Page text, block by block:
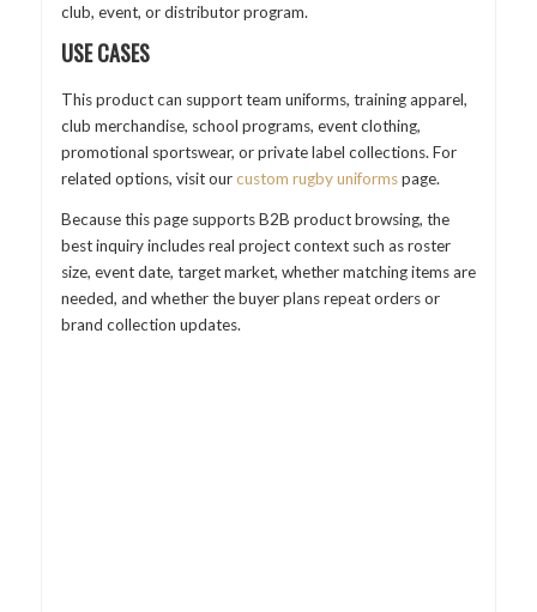
club, event, or distributor program.
USE CASES
This product can support team uniforms, training apparel,
club merchandise, school programs, event clothing,
promotional sportswear, or private label collections. For
related options, visit ourcustom rugby uniformspage.
Because this page supports B2B product browsing, the
best inquiry includes real project context such as roster
size, event date, target market, whether matching items are
needed, and whether the buyer plans repeat orders or
brand collection updates.